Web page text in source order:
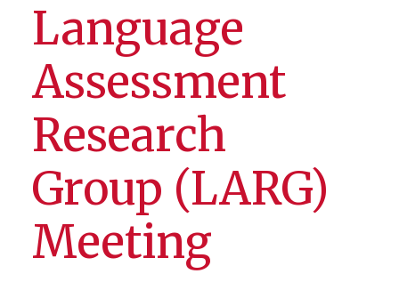
Language
Assessment
Research
Group (LARG)
Meeting